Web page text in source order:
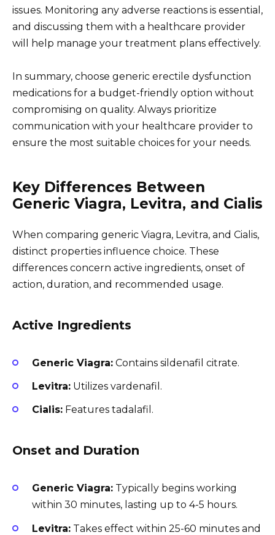
issues. Monitoring any adverse reactions is essential,
and discussing them with a healthcare provider
will help manage your treatment plans effectively.
In summary, choose generic erectile dysfunction
medications for a budget-friendly option without
compromising on quality. Always prioritize
communication with your healthcare provider to
ensure the most suitable choices for your needs.
Key Differences Between
Generic Viagra, Levitra, and Cialis
When comparing generic Viagra, Levitra, and Cialis,
distinct properties influence choice. These
differences concern active ingredients, onset of
action, duration, and recommended usage.
Active Ingredients
Generic Viagra: Contains sildenafil citrate.
Levitra: Utilizes vardenafil.
Cialis: Features tadalafil.
Onset and Duration
Generic Viagra: Typically begins working
within 30 minutes, lasting up to 4-5 hours.
Levitra: Takes effect within 25-60 minutes and